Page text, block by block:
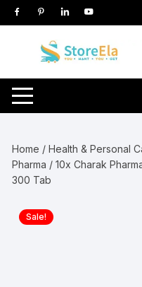
Skip
to
Home /Health & Personal
Pharma / 10x Charak
300 Tab
Sale!